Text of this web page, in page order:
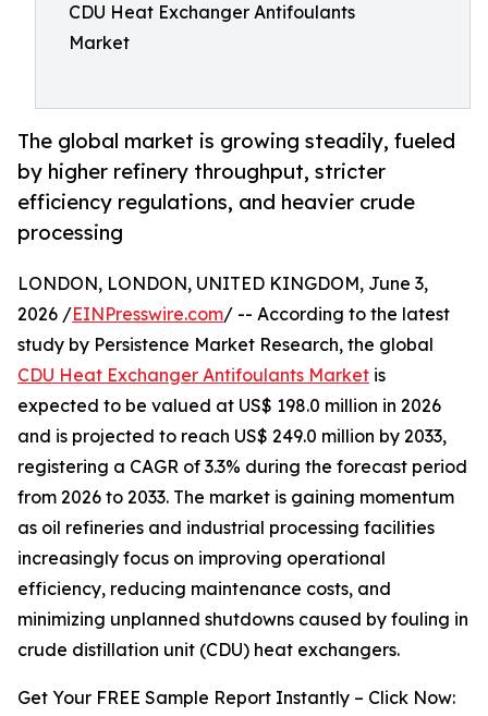
CDU Heat Exchanger Antifoulants
Market
The global market is growing steadily, fueled
by higher refinery throughput, stricter
efficiency regulations, and heavier crude
processing
LONDON, LONDON, UNITED KINGDOM, June 3,
2026 /EINPresswire.com/ -- According to the latest
study by Persistence Market Research, the global
CDU Heat Exchanger Antifoulants Market is
expected to be valued at US$ 198.0 million in 2026
and is projected to reach US$ 249.0 million by 2033,
registering a CAGR of 3.3% during the forecast period
from 2026 to 2033. The market is gaining momentum
as oil refineries and industrial processing facilities
increasingly focus on improving operational
efficiency, reducing maintenance costs, and
minimizing unplanned shutdowns caused by fouling in
crude distillation unit (CDU) heat exchangers.
Get Your FREE Sample Report Instantly – Click Now: